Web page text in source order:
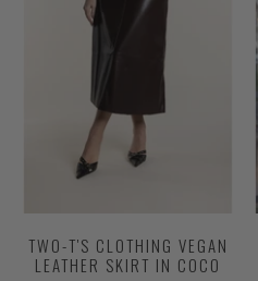
TWO-T'S CLOTHING VEGAN
LEATHER SKIRT IN COCO